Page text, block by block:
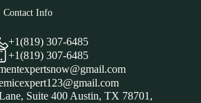
Contact Info
+1(819) 307-6485
+1(819) 307-6485
Suite 400 Austin, TX 78701,